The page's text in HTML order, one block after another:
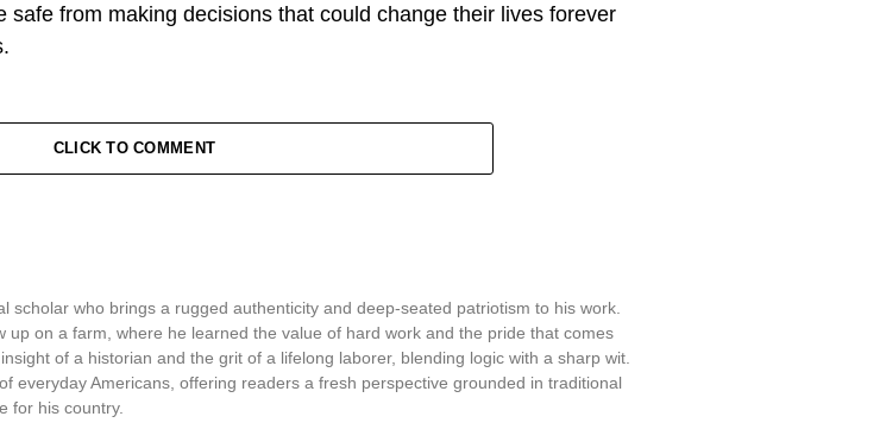
from making decisions that could change their lives forever
CLICK TO COMMENT
scholar who brings a rugged authenticity and deep-seated patriotism to his work.
up on a farm, where he learned the value of hard work and the pride that comes
of a historian and the grit of a lifelong laborer, blending logic with a sharp wit.
everyday Americans, offering readers a fresh perspective grounded in traditional
for his country.